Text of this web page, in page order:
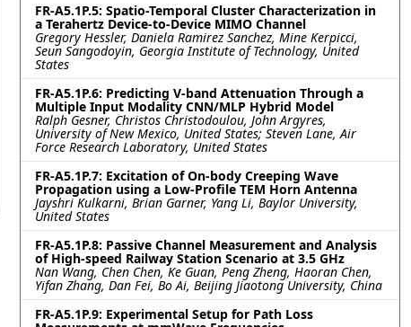
FR-A5.1P.5: Spatio-Temporal Cluster Characterization in
a Terahertz Device-to-Device MIMO Channel
Gregory Hessler, Daniela Ramirez Sanchez, Mine Kerpicci,
Seun Sangodoyin, Georgia Institute of Technology, United
States
FR-A5.1P.6: Predicting V-band Attenuation Through a
Multiple Input Modality CNN/MLP Hybrid Model
Ralph Gesner, Christos Christodoulou, John Argyres,
University of New Mexico, United States; Steven Lane, Air
Force Research Laboratory, United States
FR-A5.1P.7: Excitation of On-body Creeping Wave
Propagation using a Low-Profile TEM Horn Antenna
Jayshri Kulkarni, Brian Garner, Yang Li, Baylor University,
United States
FR-A5.1P.8: Passive Channel Measurement and Analysis
of High-speed Railway Station Scenario at 3.5 GHz
Nan Wang, Chen Chen, Ke Guan, Peng Zheng, Haoran Chen,
Yifan Zhang, Dan Fei, Bo Ai, Beijing Jiaotong University, China
FR-A5.1P.9: Experimental Setup for Path Loss